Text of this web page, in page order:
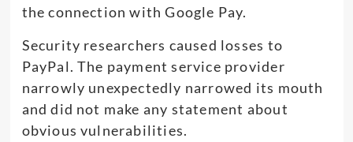
the connection with Google Pay.
Security researchers caused losses to
PayPal. The payment service provider
narrowly unexpectedly narrowed its mouth
and did not make any statement about
obvious vulnerabilities.